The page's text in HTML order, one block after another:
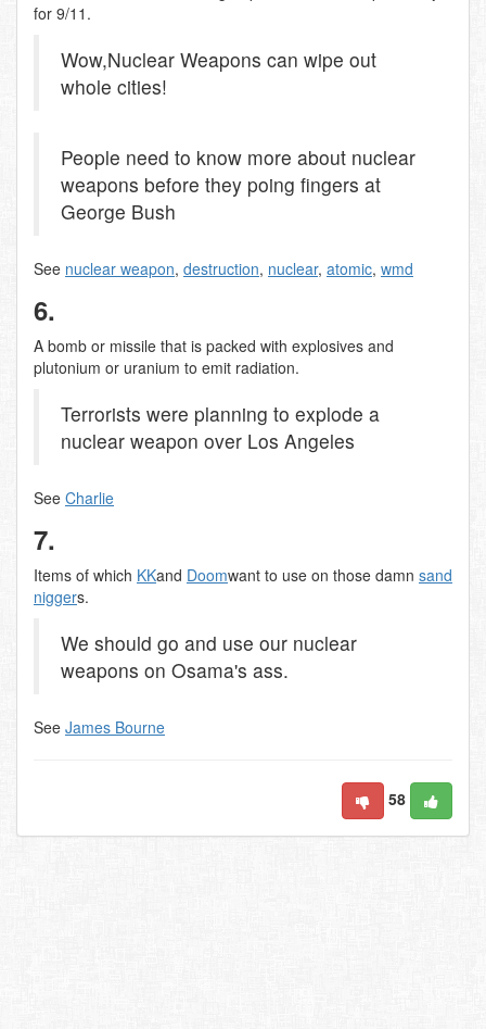
for 9/11.
Wow,Nuclear Weapons can wipe out
whole cities!
People need to know more about nuclear
weapons before they poing fingers at
George Bush
See nuclear weapon, destruction, nuclear, atomic, wmd
6.
A bomb or missile that is packed with explosives and
plutonium or uranium to emit radiation.
Terrorists were planning to explode a
nuclear weapon over Los Angeles
See Charlie
7.
Items of which KKand Doomwant to use on those damn sand
niggers.
We should go and use our nuclear
weapons on Osama's ass.
See James Bourne
58